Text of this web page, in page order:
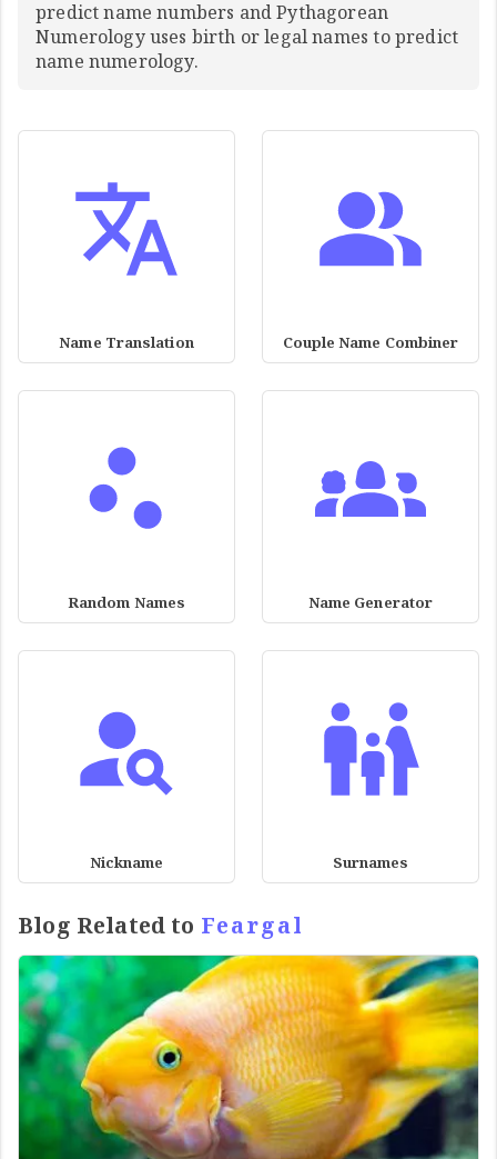
predict name numbers and Pythagorean
Numerology uses birth or legal names to predict
name numerology.
Name Translation Couple Name Combiner
Random Names Name Generator
Nickname Surnames
Blog Related to Feargal